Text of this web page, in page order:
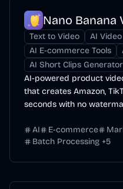
Nano Banana
Text to Video
AI
AI E-commerce Tools
AI Short Clips Generator
AI-powered product
that creates Amazon,
seconds with no
AI E-commerce
Batch Processing +5